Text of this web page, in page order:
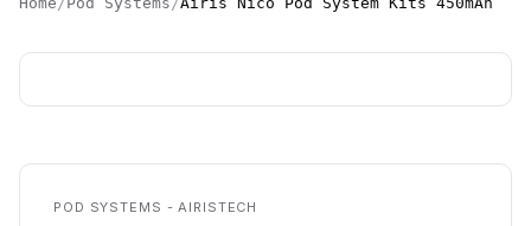
POD SYSTEMS - AIRISTECH